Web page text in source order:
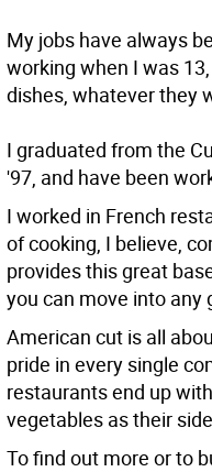
My jobs have always
working when I was
dishes, whatever they
I graduated from the
'97, and have been
I worked in French
of cooking, I believe,
provides this great
you can move into any
American cut is all
pride in every single
restaurants end up
vegetables as their
To find out more or to